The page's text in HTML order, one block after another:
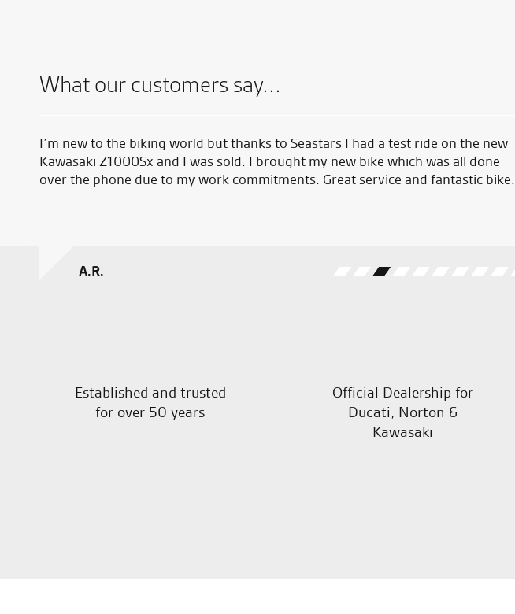
What our customers say...
I’m new to the biking world but thanks to Seastars I had a test ride on the new
Kawasaki Z1000Sx and I was sold. I brought my new bike which was all done
over the phone due to my work commitments. Great service and fantastic bike.
A.R.
Established and trusted
for over 50 years
Official Dealership for
Ducati, Norton &
Kawasaki